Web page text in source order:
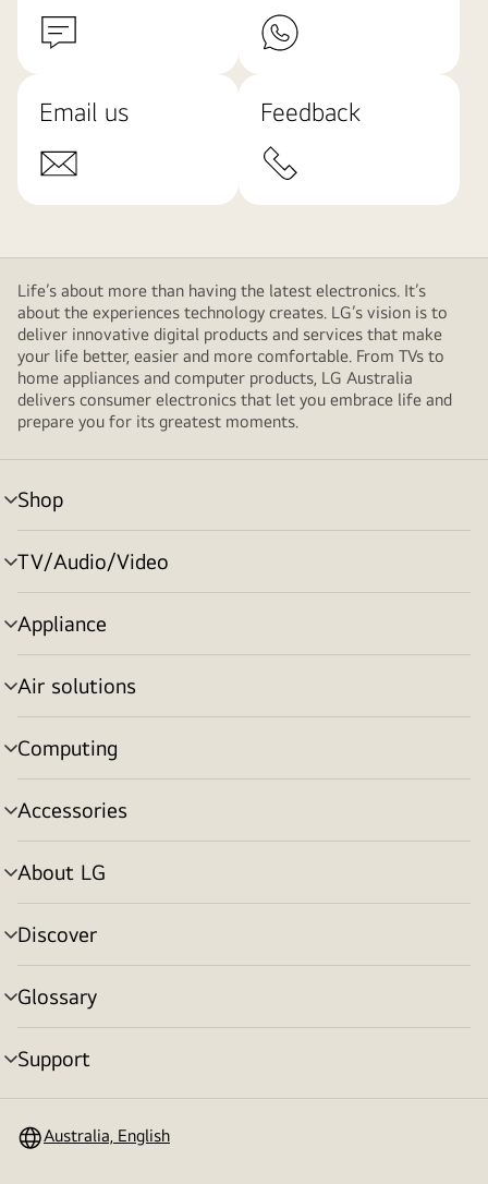
Email us Feedback
Life’s about more than having the latest electronics. It’s
about the experiences technology creates. LG’s vision is to
deliver innovative digital products and services that make
your life better, easier and more comfortable. From TVs to
home appliances and computer products, LG Australia
delivers consumer electronics that let you embrace life and
prepare you for its greatest moments.
Shop
menu
toggle
TV/Audio/Video
menu
toggle
Appliance
menu
toggle
Air solutions
menu
toggle
Computing
menu
toggle
Accessories
menu
toggle
About LG
menu
toggle
Discover
menu
toggle
Glossary
menu
toggle
Support
menu
Australia, English